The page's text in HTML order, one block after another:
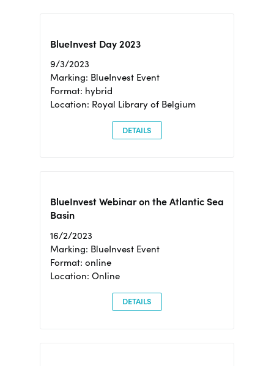
BlueInvest Day 2023
9/3/2023
Marking: BlueInvest Event
Format: hybrid
Location: Royal Library of Belgium
DETAILS
BlueInvest Webinar on the Atlantic Sea
Basin
16/2/2023
Marking: BlueInvest Event
Format: online
Location: Online
DETAILS